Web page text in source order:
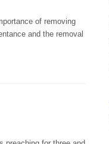
of removing
and the removal